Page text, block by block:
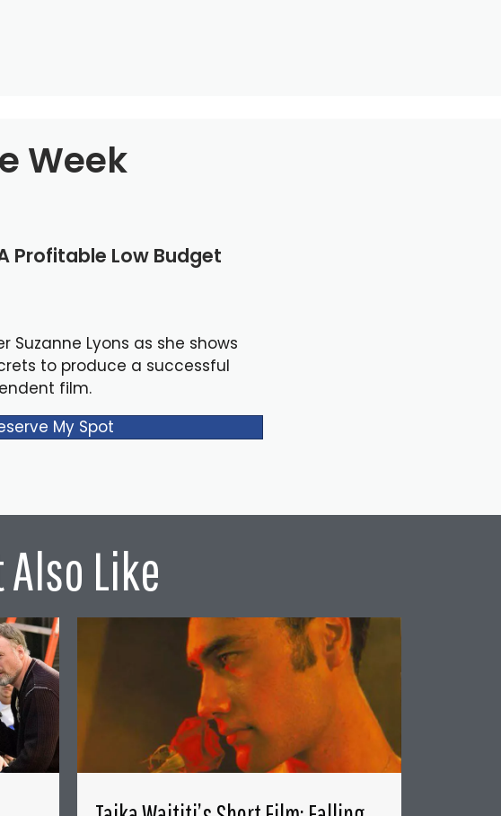
Week
Profitable Low Budget
Suzanne Lyons as she shows
to produce a successful
film.
My Spot
Like